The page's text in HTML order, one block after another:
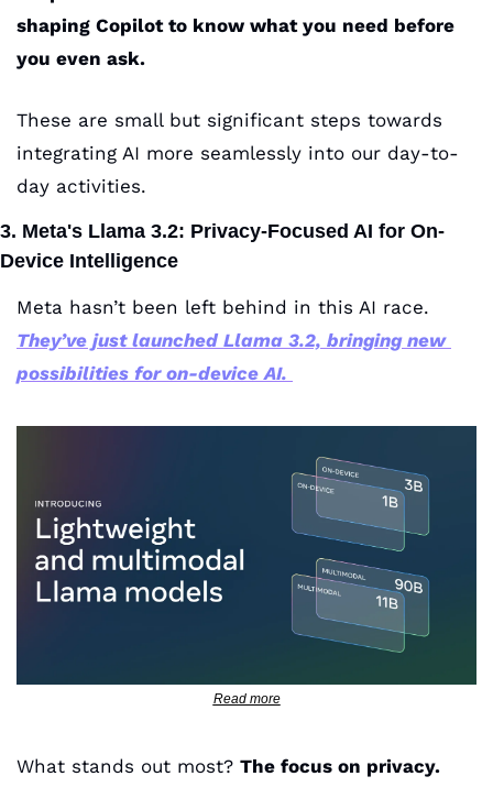
shaping Copilot to know what you need before
you even ask.
These are small but significant steps towards
integrating AI more seamlessly into our day-to-
day activities.
3. Meta's Llama 3.2: Privacy-Focused AI for On-
Device Intelligence
They’ve just launched Llama 3.2, bringing new
possibilities for on-device AI.
Read more
What stands out most? The focus on privacy.